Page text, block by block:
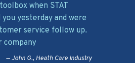
when STAT
yesterday and were
service follow up.
company
John G., Heath Care Industry